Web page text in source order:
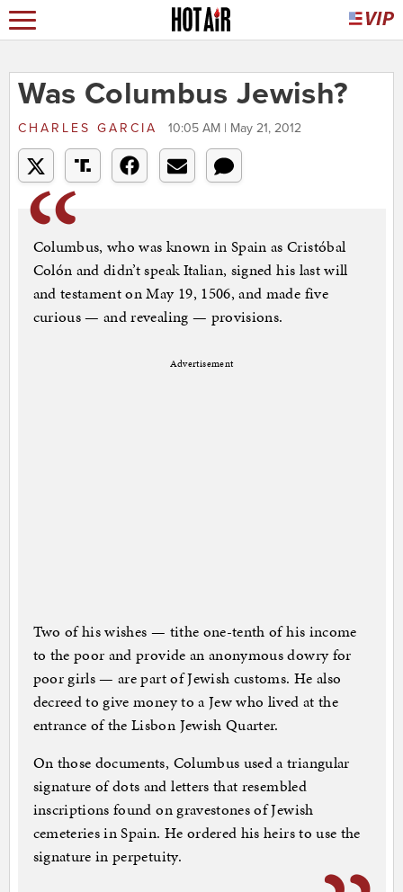
Was Columbus Jewish?
CHARLES GARCIA 10:05 AM | May 21, 2012
Columbus, who was known in Spain as Cristóbal
Colón and didn’t speak Italian, signed his last will
and testament on May 19, 1506, and made five
curious — and revealing — provisions.
Advertisement
Two of his wishes — tithe one-tenth of his income
to the poor and provide an anonymous dowry for
poor girls — are part of Jewish customs. He also
decreed to give money to a Jew who lived at the
entrance of the Lisbon Jewish Quarter.
On those documents, Columbus used a triangular
signature of dots and letters that resembled
inscriptions found on gravestones of Jewish
cemeteries in Spain. He ordered his heirs to use the
signature in perpetuity.